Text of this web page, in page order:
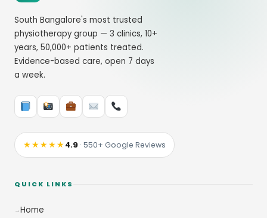
South Bangalore's most trusted
physiotherapy group — 3 clinics, 10+
years, 50,000+ patients treated.
Evidence-based care, open 7 days
a week.
★★★★★4.9 · 550+ Google Reviews
QUICK LINKS
Home